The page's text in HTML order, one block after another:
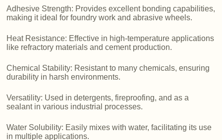
Adhesive Strength: Provides excellent bonding capabilities,
making it ideal for foundry work and abrasive wheels.
Heat Resistance: Effective in high-temperature applications
like refractory materials and cement production.
Chemical Stability: Resistant to many chemicals, ensuring
durability in harsh environments.
Versatility: Used in detergents, fireproofing, and as a
sealant in various industrial processes.
Water Solubility: Easily mixes with water, facilitating its use
in multiple applications.